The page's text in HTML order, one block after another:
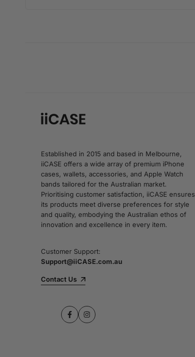
Established in 2015 and based in Melbourne,
iiCASE offers a wide array of premium iPhone
cases, wallets, accessories, and Apple Watch
bands tailored for the Australian market.
Prioritising customer satisfaction, iiCASE ensures
its products meet diverse preferences for style
and quality, embodying the Australian ethos of
innovation and excellence in every item.
Customer Support:
Support@iiCASE.com.au
Contact Us
FacebookInstagram